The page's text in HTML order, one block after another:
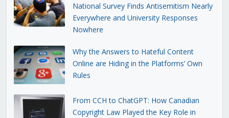
National Survey Finds Antisemitism Nearly
Everywhere and University Responses
Nowhere
Why the Answers to Hateful Content
Online are Hiding in the Platforms’ Own
Rules
From CCH to ChatGPT: How Canadian
Copyright Law Played the Key Role in